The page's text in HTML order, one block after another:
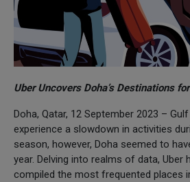
Uber Uncovers Doha’s Destinations
Doha, Qatar, 12 September 2023 –
experience a slowdown in activities
season, however, Doha seemed to
year. Delving into realms of data, Uber
compiled the most frequented places